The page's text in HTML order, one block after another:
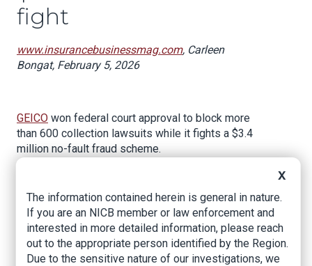
fight
www.insurancebusinessmag.com, Carleen
Bongat, February 5, 2026
GEICO won federal court approval to block more
than 600 collection lawsuits while it fights a $3.4
million no-fault fraud scheme.
the Second Circuit, issued February 3, gives
other insurers a potential playbook for tackling
systematic fraud in New York's no-fault
insurance system without getting buried under
an avalanche of individual collection cases.
X
The information contained herein is general in nature.
If you are an NICB member or law enforcement and
interested in more detailed information, please reach
out to the appropriate person identified by the Region.
Due to the sensitive nature of our investigations, we